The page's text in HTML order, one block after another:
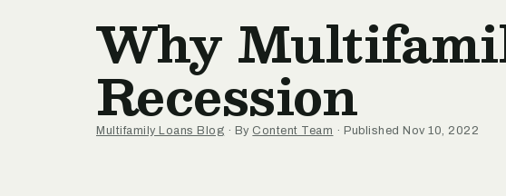
Why
Recession
Multifamily Loans Blog · By Content Team · Published Nov 10, 2022